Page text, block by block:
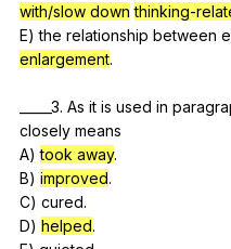
with/slow down thinking-
E)the relationship between
enlargement.
_____3. As it is used in
closely means
A)took away.
B) improved.
C) cured.
D) helped.